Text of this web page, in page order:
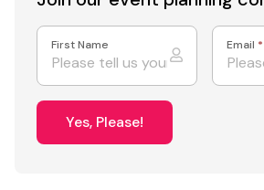
First Name Email *
Yes, Please!